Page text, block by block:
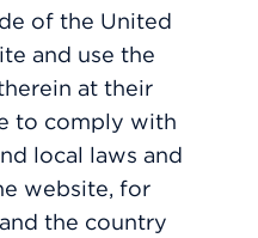
of the United
and use the
at their
to comply with
local laws and
website, for
the country